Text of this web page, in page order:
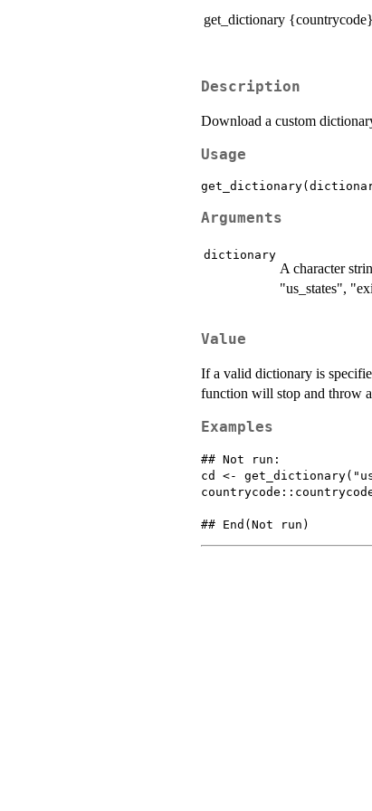
get_dictionary {countrycode}
Description
Download a custom
Usage
Arguments
dictionary
A character
"us_states",
Value
If a valid dictionary is
function will stop and throw
Examples
## Not run:
cd <-